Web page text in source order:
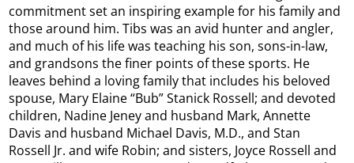
commitment set an inspiring example for his family and
those around him. Tibs was an avid hunter and angler,
and much of his life was teaching his son, sons-in-law,
and grandsons the finer points of these sports. He
leaves behind a loving family that includes his beloved
spouse, Mary Elaine “Bub” Stanick Rossell; and devoted
children, Nadine Jeney and husband Mark, Annette
Davis and husband Michael Davis, M.D., and Stan
Rossell Jr. and wife Robin; and sisters, Joyce Rossell and